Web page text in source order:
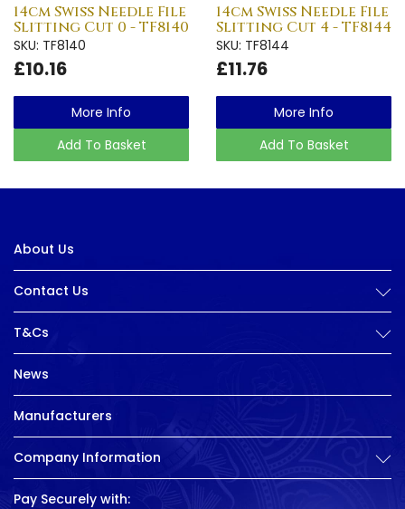
14cm Swiss Needle File
Slitting Cut 0 - TF8140
SKU: TF8140
£10.16
More Info
Add To Basket
14cm Swiss Needle File
Slitting Cut 4 - TF8144
SKU: TF8144
£11.76
More Info
Add To Basket
About Us
Contact Us
T&Cs
News
Manufacturers
Company Information
Pay Securely with: